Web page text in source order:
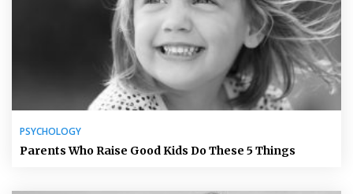
PSYCHOLOGY
Parents Who Raise Good Kids Do These 5 Things